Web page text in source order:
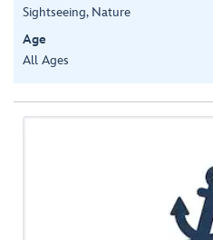
Sightseeing, Nature
Age
All Ages